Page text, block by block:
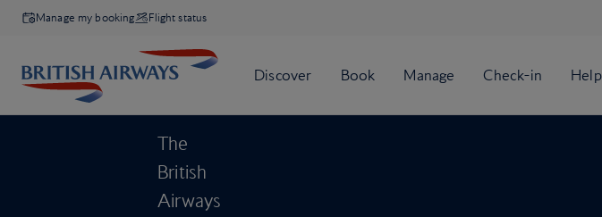
Manage my booking Flight status
The
British
Airways